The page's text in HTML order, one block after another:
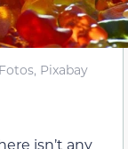
Pixabay
isn’t any